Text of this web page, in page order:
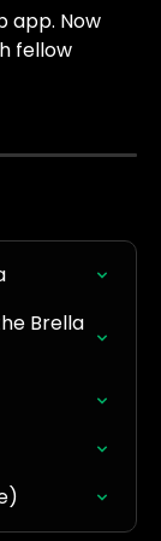
app. Now
fellow
Brella